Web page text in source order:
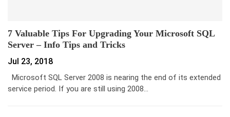
7 Valuable Tips For Upgrading Your Microsoft SQL
Server – Info Tips and Tricks
Jul 23, 2018
Microsoft SQL Server 2008 is nearing the end of its extended
service period. If you are still using 2008…